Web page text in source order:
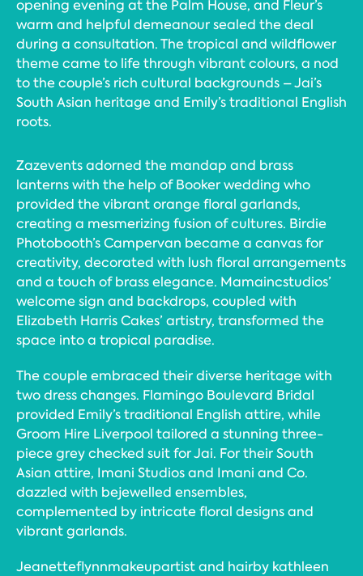
opening evening at the Palm House, and Fleur’s
warm and helpful demeanour sealed the deal
during a consultation. The tropical and wildflower
theme came to life through vibrant colours, a nod
to the couple’s rich cultural backgrounds – Jai’s
South Asian heritage and Emily’s traditional English
roots.
Zazevents adorned the mandap and brass
lanterns with the help of Booker wedding who
provided the vibrant orange floral garlands,
creating a mesmerizing fusion of cultures. Birdie
Photobooth’s Campervan became a canvas for
creativity, decorated with lush floral arrangements
and a touch of brass elegance. Mamaincstudios’
welcome sign and backdrops, coupled with
Elizabeth Harris Cakes’ artistry, transformed the
space into a tropical paradise.
The couple embraced their diverse heritage with
two dress changes. Flamingo Boulevard Bridal
provided Emily’s traditional English attire, while
Groom Hire Liverpool tailored a stunning three-
piece grey checked suit for Jai. For their South
Asian attire, Imani Studios and Imani and Co.
dazzled with bejewelled ensembles,
complemented by intricate floral designs and
vibrant garlands.
Jeanetteflynnmakeupartist and hairby kathleen